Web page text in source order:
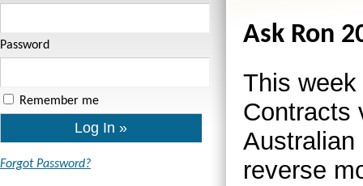
Password
Remember me
Forgot Password?
Ask Ron
This
Contracts
Australian
reverse